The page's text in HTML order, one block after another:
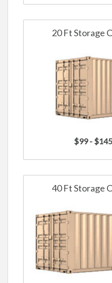
20 Ft Storage
$99 -
40 Ft Storage